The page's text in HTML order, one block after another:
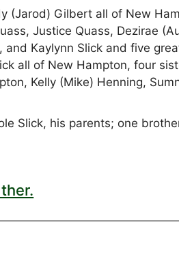
(Jarod) Gilbert all of New
Justice Quass, Dezirae
and Kaylynn Slick and five
all of New Hampton, four
Kelly (Mike) Henning,
Slick, his parents; one